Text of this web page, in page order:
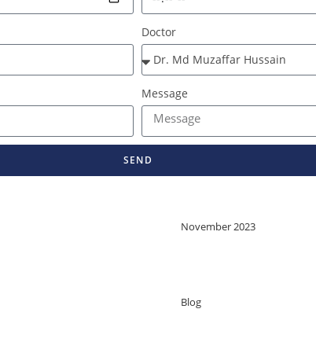
Doctor
Message
SEND
November 2023
Blog